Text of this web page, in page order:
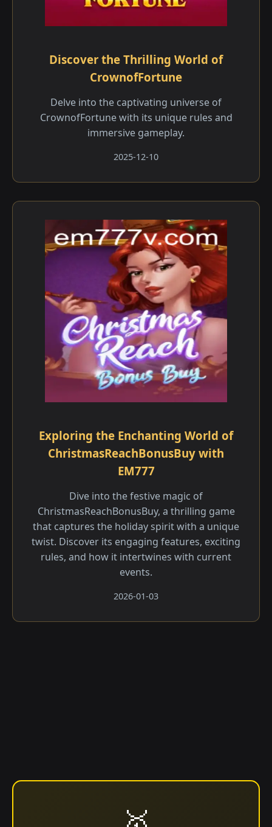
Discover the Thrilling World of
CrownofFortune
Delve into the captivating universe of
CrownofFortune with its unique rules and
immersive gameplay.
2025-12-10
Exploring the Enchanting World of
ChristmasReachBonusBuy with
EM777
Dive into the festive magic of
ChristmasReachBonusBuy, a thrilling game
that captures the holiday spirit with a unique
twist. Discover its engaging features, exciting
rules, and how it intertwines with current
events.
2026-01-03